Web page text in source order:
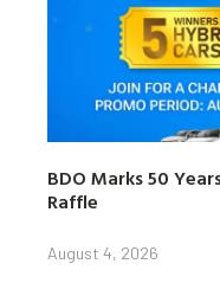
BDO Marks 50
Raffle
August 4, 2026